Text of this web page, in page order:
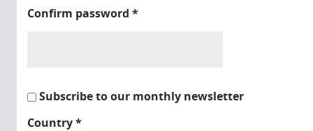
Confirm password *
Subscribe to our monthly newsletter
Country*